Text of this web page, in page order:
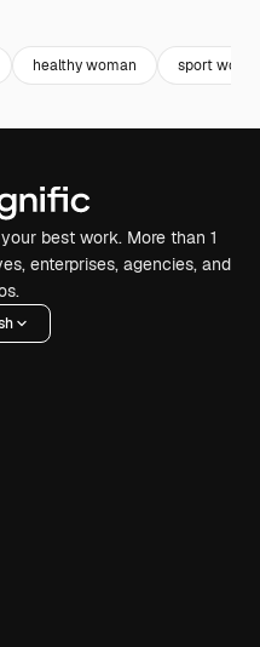
healthy woman sport
best work. More than 1
enterprises, agencies, and